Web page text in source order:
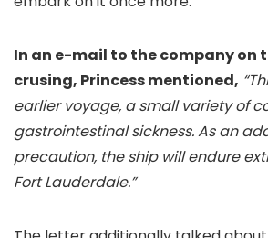
In an e-mail to the company on
crusing, Princess mentioned,
earlier voyage, a small variety of
gastrointestinal sickness. As an
precaution, the ship will endure
Fort Lauderdale.”